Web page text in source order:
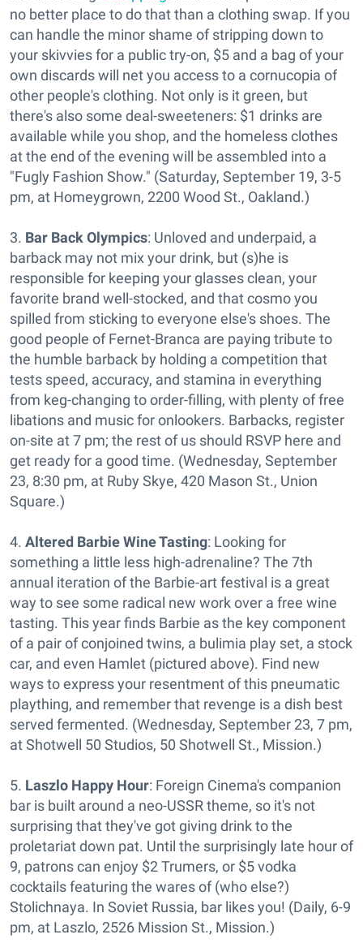
no better place to do that than a clothing swap. If you
can handle the minor shame of stripping down to
your skivvies for a public try-on, $5 and a bag of your
own discards will net you access to a cornucopia of
other people's clothing. Not only is it green, but
there's also some deal-sweeteners: $1 drinks are
available while you shop, and the homeless clothes
at the end of the evening will be assembled into a
"Fugly Fashion Show." (Saturday, September 19, 3-5
pm, at Homeygrown, 2200 Wood St., Oakland.)
3. Bar Back Olympics: Unloved and underpaid, a
barback may not mix your drink, but (s)he is
responsible for keeping your glasses clean, your
favorite brand well-stocked, and that cosmo you
spilled from sticking to everyone else's shoes. The
good people of Fernet-Branca are paying tribute to
the humble barback by holding a competition that
tests speed, accuracy, and stamina in everything
from keg-changing to order-filling, with plenty of free
libations and music for onlookers. Barbacks, register
on-site at 7 pm; the rest of us should RSVP here and
get ready for a good time. (Wednesday, September
23, 8:30 pm, at Ruby Skye, 420 Mason St., Union
Square.)
4. Altered Barbie Wine Tasting: Looking for
something a little less high-adrenaline? The 7th
annual iteration of the Barbie-art festival is a great
way to see some radical new work over a free wine
tasting. This year finds Barbie as the key component
of a pair of conjoined twins, a bulimia play set, a stock
car, and even Hamlet (pictured above). Find new
ways to express your resentment of this pneumatic
plaything, and remember that revenge is a dish best
served fermented. (Wednesday, September 23, 7 pm,
at Shotwell 50 Studios, 50 Shotwell St., Mission.)
5. Laszlo Happy Hour: Foreign Cinema's companion
bar is built around a neo-USSR theme, so it's not
surprising that they've got giving drink to the
proletariat down pat. Until the surprisingly late hour of
9, patrons can enjoy $2 Trumers, or $5 vodka
cocktails featuring the wares of (who else?)
Stolichnaya. In Soviet Russia, bar likes you! (Daily, 6-9
pm, at Laszlo, 2526 Mission St., Mission.)